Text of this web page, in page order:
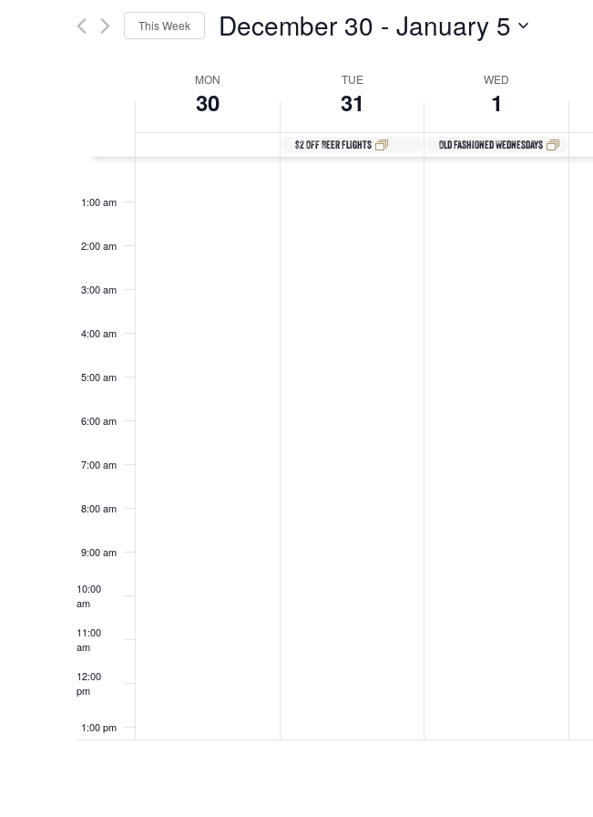
Views
Navigation
Events
This Week December 30 - January 5
date.
Week
of
Events
MON
30
TUE
31
WED
1
$2 Off Beer Flights Old Fashioned Wednesdays
1:00 am
2:00 am
3:00 am
4:00 am
5:00 am
6:00 am
7:00 am
8:00 am
9:00 am
10:00
am
11:00
am
12:00
pm
1:00 pm